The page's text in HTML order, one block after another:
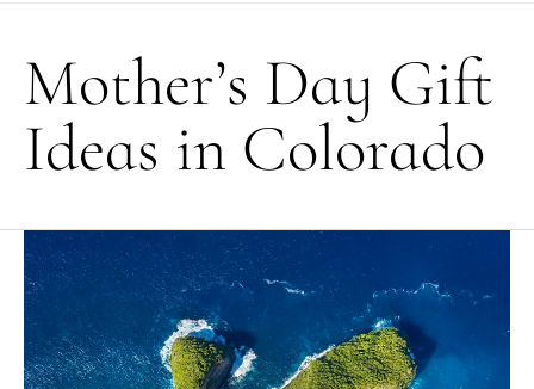
Mother’s Day Gift
Ideas in Colorado